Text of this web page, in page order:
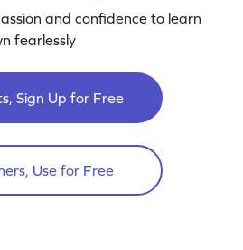
and confidence to learn
fearlessly
Sign Up for Free
Use for Free